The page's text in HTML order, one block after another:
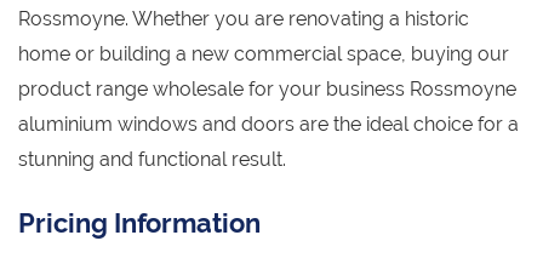
Rossmoyne. Whether you are renovating a historic
home or building a new commercial space, buying our
product range wholesale for your business Rossmoyne
aluminium windows and doors are the ideal choice for a
stunning and functional result.
Pricing Information